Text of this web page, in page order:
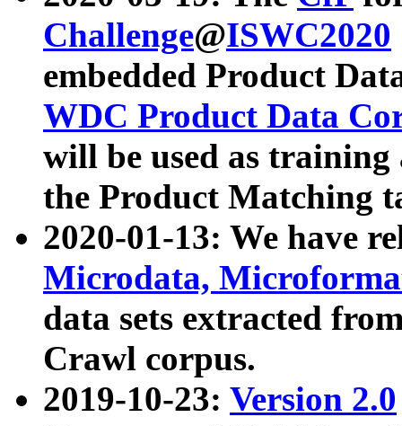
Challenge@ISWC2020
embedded Product
WDC Product Data
will be used as
the Product Matching
2020-01-13: We have
Microdata,
data sets extracted
Crawl corpus.
2019-10-23: Version 2.0